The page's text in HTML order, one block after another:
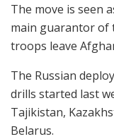
The move is seen
main guarantor of
troops leave
The Russian
drills started last
Tajikistan,
Belarus.